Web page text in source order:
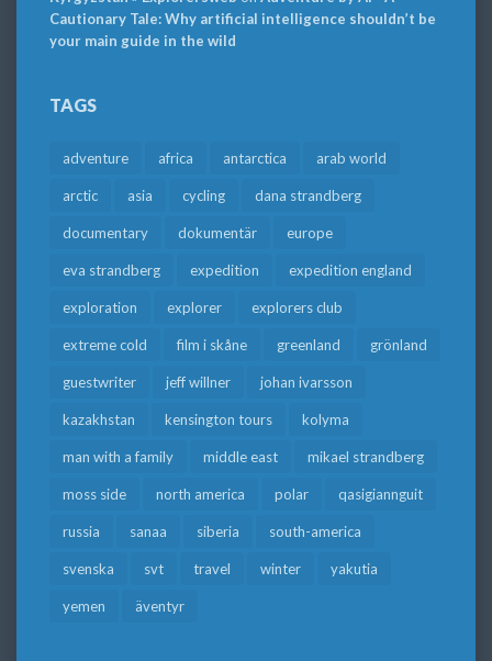
Cautionary Tale: Why artificial intelligence shouldn’t be
your main guide in the wild
TAGS
adventure africa antarctica arab world
arctic asia cycling dana strandberg
documentary dokumentär europe
eva strandberg expedition expedition england
exploration explorer explorers club
extreme cold film i skåne greenland grönland
guestwriter jeff willner johan ivarsson
kazakhstan kensington tours kolyma
man with a family middle east mikael strandberg
moss side north america polar qasigiannguit
russia sanaa siberia south-america
svenska svt travel winter yakutia
yemen äventyr